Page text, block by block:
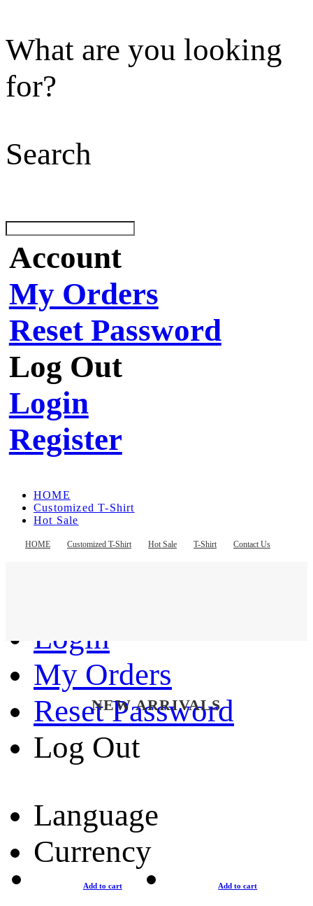
What are you looking
for?
Search
Account
My Orders
Reset Password
Log Out
Login
Register
HOME Customized T-Shirt Hot Sale T-Shirt Contact Us
HOME
Customized T-Shirt
Hot Sale
Contact Us
Login
My Orders
Reset Password
Log Out
Language
Currency
NEW ARRIVALS
Add to cart Add to cart